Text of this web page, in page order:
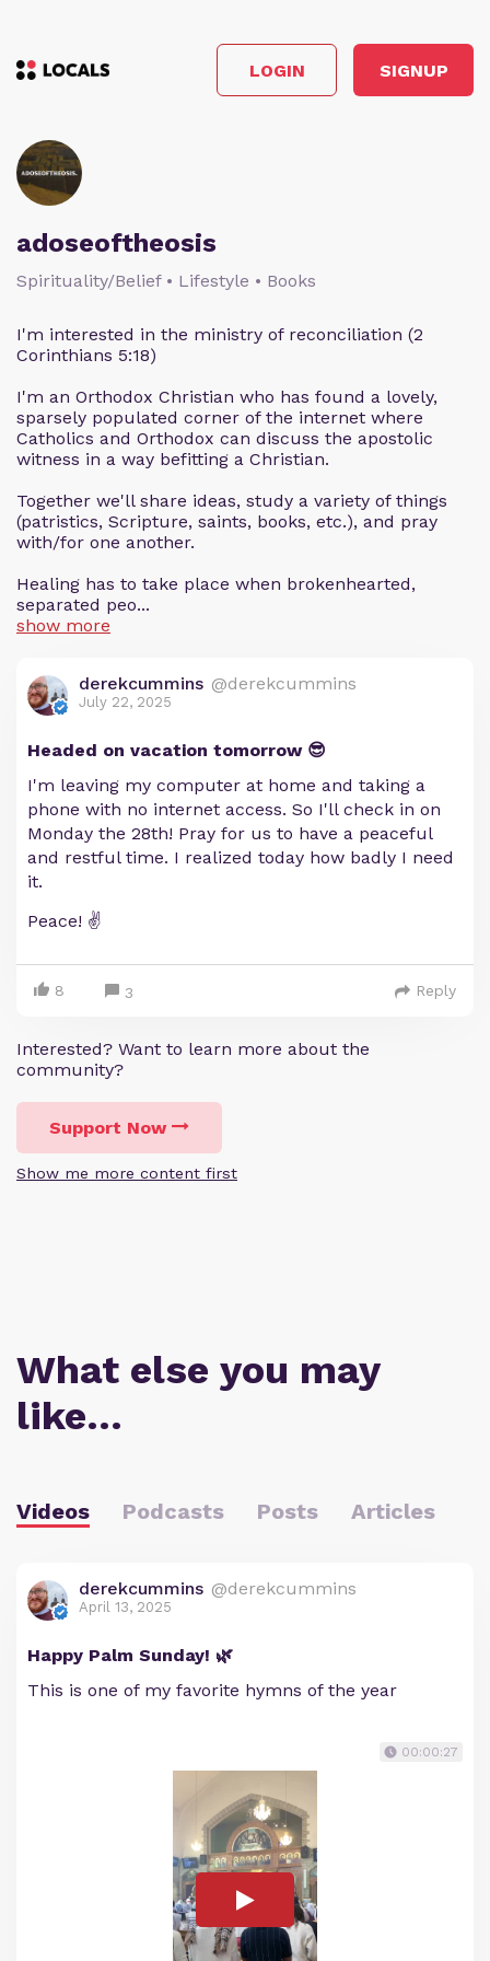
LOGIN SIGNUP
adoseoftheosis
Spirituality/Belief • Lifestyle • Books
I'm interested in the ministry of reconciliation (2
Corinthians 5:18)
I'm an Orthodox Christian who has found a lovely,
sparsely populated corner of the internet where
Catholics and Orthodox can discuss the apostolic
witness in a way befitting a Christian.
Together we'll share ideas, study a variety of things
(patristics, Scripture, saints, books, etc.), and pray
with/for one another.
Healing has to take place when brokenhearted,
separated peo...
show more
derekcummins @derekcummins
July 22, 2025
Headed on vacation tomorrow 😎
I'm leaving my computer at home and taking a
phone with no internet access. So I'll check in on
Monday the 28th! Pray for us to have a peaceful
and restful time. I realized today how badly I need
it.
Peace! ✌️
8 3 Reply
Interested? Want to learn more about the
community?
Support Now
Show me more content first
What else you may
like…
Videos Podcasts Posts Articles
derekcummins @derekcummins
April 13, 2025
Happy Palm Sunday! 🌿
This is one of my favorite hymns of the year
00:00:27